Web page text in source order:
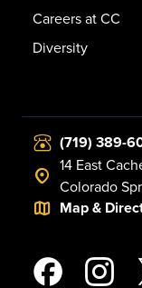
Careers at CC
Diversity
(719) 389-
14 East
Colorado
Map &